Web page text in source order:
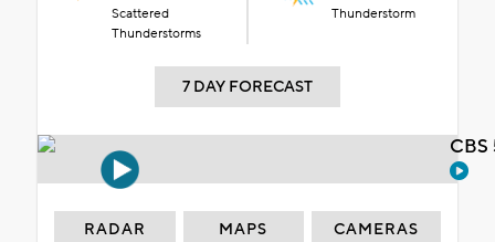
Scattered
Thunderstorms
Thunderstorm
7 DAY FORECAST
RADAR MAPS CAMERAS